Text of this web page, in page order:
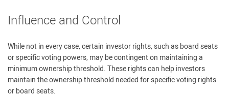
Influence and Control
While not in every case, certain investor rights, such as board seats
or specific voting powers, may be contingent on maintaining a
minimum ownership threshold. These rights can help investors
maintain the ownership threshold needed for specific voting rights
or board seats.